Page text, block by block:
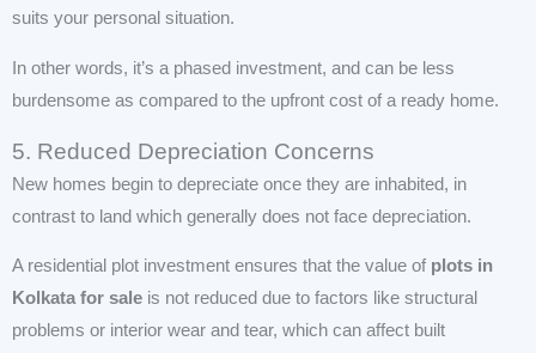
suits your personal situation.
In other words, it’s a phased investment, and can be less
burdensome as compared to the upfront cost of a ready home.
5. Reduced Depreciation Concerns
New homes begin to depreciate once they are inhabited, in
contrast to land which generally does not face depreciation.
A residential plot investment ensures that the value of plots in
Kolkata for sale is not reduced due to factors like structural
problems or interior wear and tear, which can affect built